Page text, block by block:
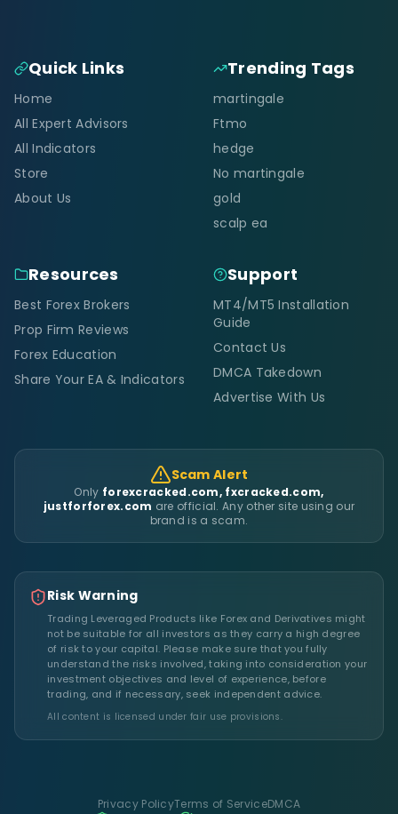
Quick Links
Home
All Expert Advisors
All Indicators
Store
About Us
Trending Tags
martingale
Ftmo
hedge
No martingale
gold
scalp ea
Resources
Best Forex Brokers
Prop Firm Reviews
Forex Education
Share Your EA & Indicators
Support
MT4/MT5 Installation
Guide
Contact Us
DMCA Takedown
Advertise With Us
Scam Alert
Only forexcracked.com, fxcracked.com,
justforforex.com are official. Any other site using our
brand is a scam.
Risk Warning
Trading Leveraged Products like Forex and Derivatives might
not be suitable for all investors as they carry a high degree
of risk to your capital. Please make sure that you fully
understand the risks involved, taking into consideration your
investment objectives and level of experience, before
trading, and if necessary, seek independent advice.
All content is licensed under fair use provisions.
Privacy PolicyTerms of ServiceDMCA